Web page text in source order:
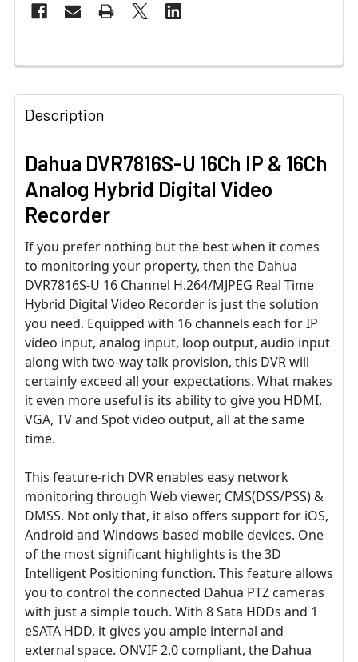
Description
Dahua DVR7816S-U 16Ch IP & 16Ch
Analog Hybrid Digital Video
Recorder
If you prefer nothing but the best when it comes
to monitoring your property, then the Dahua
DVR7816S-U 16 Channel H.264/MJPEG Real Time
Hybrid Digital Video Recorder is just the solution
you need. Equipped with 16 channels each for IP
video input, analog input, loop output, audio input
along with two-way talk provision, this DVR will
certainly exceed all your expectations. What makes
it even more useful is its ability to give you HDMI,
VGA, TV and Spot video output, all at the same
time.
This feature-rich DVR enables easy network
monitoring through Web viewer, CMS(DSS/PSS) &
DMSS. Not only that, it also offers support for iOS,
Android and Windows based mobile devices. One
of the most significant highlights is the 3D
Intelligent Positioning function. This feature allows
you to control the connected Dahua PTZ cameras
with just a simple touch. With 8 Sata HDDs and 1
eSATA HDD, it gives you ample internal and
external space. ONVIF 2.0 compliant, the Dahua